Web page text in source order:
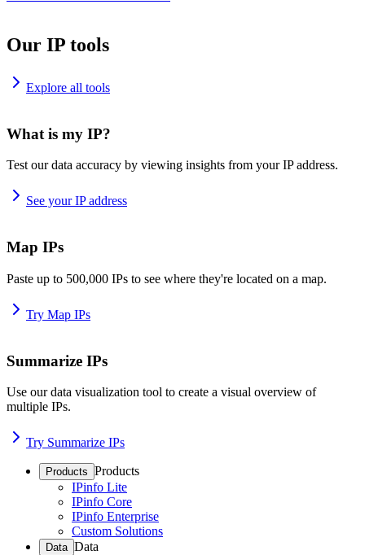
Our IP tools
Explore all tools
What is my IP?
Test our data accuracy by viewing insights from your IP address.
See your IP address
Map IPs
Paste up to 500,000 IPs to see where they're located on a map.
Try Map IPs
Summarize IPs
Use our data visualization tool to create a visual overview of
multiple IPs.
Try Summarize IPs
Products Products
IPinfo Lite
IPinfo Core
IPinfo Enterprise
Custom Solutions
Data Data